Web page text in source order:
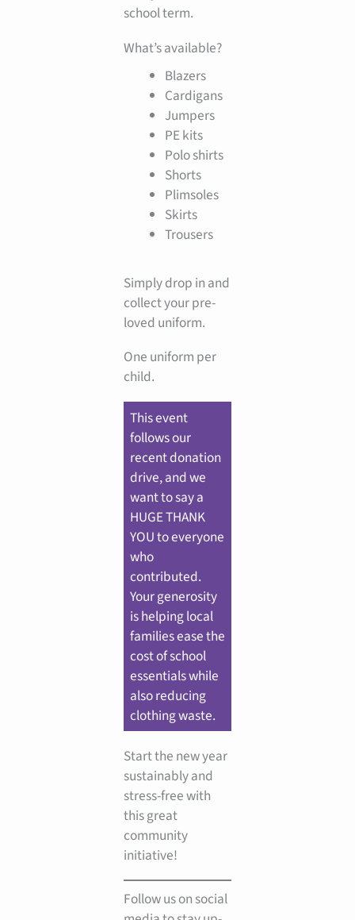
school term.
What’s available?
Blazers
Cardigans
Jumpers
PE kits
Polo shirts
Shorts
Plimsoles
Skirts
Trousers
Simply drop in and
collect your pre-
loved uniform.
One uniform per
child.
This event
follows our
recent donation
drive, and we
want to say a
HUGE THANK
YOU to everyone
who
contributed.
Your generosity
is helping local
families ease the
cost of school
essentials while
also reducing
clothing waste.
Start the new year
sustainably and
stress-free with
this great
community
initiative!
Follow us on social